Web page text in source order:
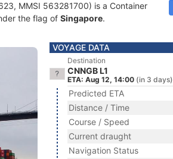
MMSI 563281700) is a Container
the flag of Singapore.
VOYAGE DATA
Destination
CNNGB L1
ETA: Aug 12, 14:00 (in 3 days)
Predicted ETA
Distance / Time
Course / Speed
Current draught
Navigation Status